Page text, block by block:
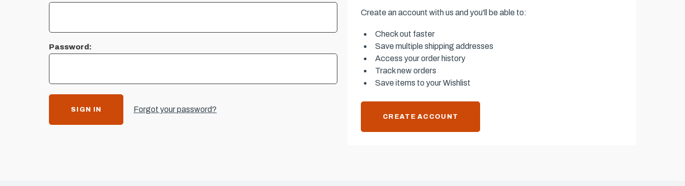
Password:
Forgot your password?
Create an account with us and you'll be able to:
Check out faster
Save multiple shipping addresses
Access your order history
Track new orders
Save items to your Wishlist
CREATE ACCOUNT